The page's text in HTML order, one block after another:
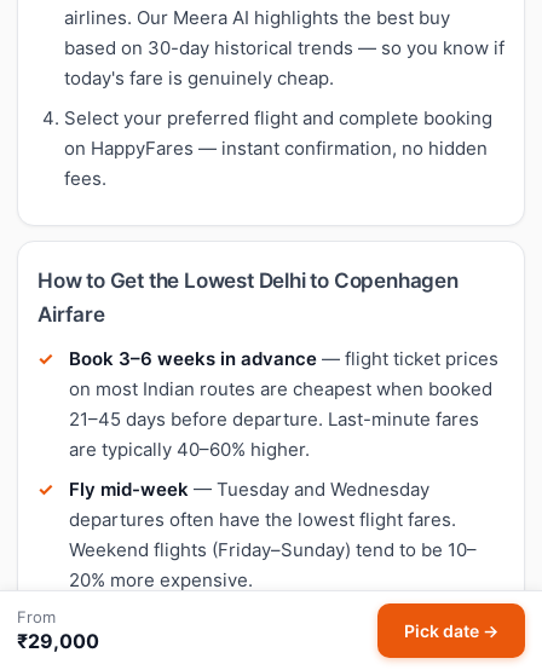
airlines. Our Meera AI highlights the best buy
based on 30-day historical trends — so you know if
today's fare is genuinely cheap.
Select your preferred flight and complete booking
on HappyFares — instant confirmation, no hidden
fees.
How to Get the Lowest Delhi to Copenhagen
Airfare
Book 3–6 weeks in advance — flight ticket prices
on most Indian routes are cheapest when booked
21–45 days before departure. Last-minute fares
are typically 40–60% higher.
Fly mid-week — Tuesday and Wednesday
departures often have the lowest flight fares.
Weekend flights (Friday–Sunday) tend to be 10–
20% more expensive.
— on Delhi to Copenhagen,
the cheapest airline varies by date. IndiGo is often
From
₹29,000 Pick date →